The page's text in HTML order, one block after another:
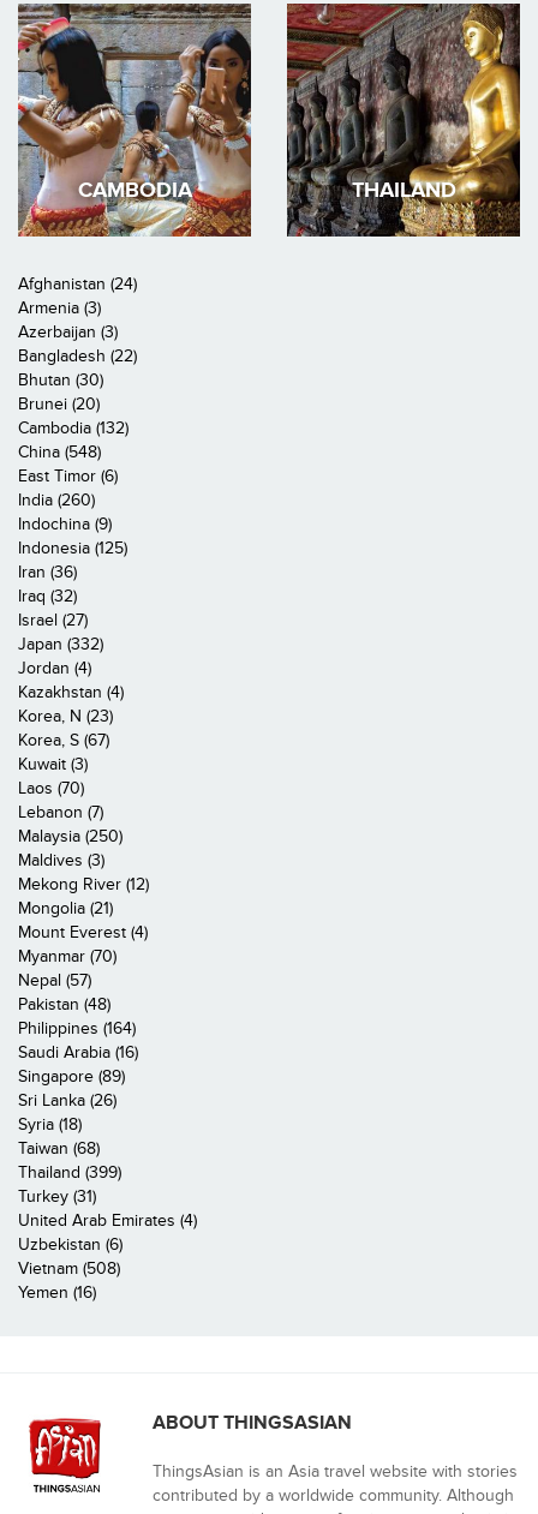
CAMBODIA THAILAND
Afghanistan (24)
Armenia (3)
Azerbaijan (3)
Bangladesh (22)
Bhutan (30)
Brunei (20)
Cambodia (132)
China (548)
East Timor (6)
India (260)
Indochina (9)
Indonesia (125)
Iran (36)
Iraq (32)
Israel (27)
Japan (332)
Jordan (4)
Kazakhstan (4)
Korea, N (23)
Korea, S (67)
Kuwait (3)
Laos (70)
Lebanon (7)
Malaysia (250)
Maldives (3)
Mekong River (12)
Mongolia (21)
Mount Everest (4)
Myanmar (70)
Nepal (57)
Pakistan (48)
Philippines (164)
Saudi Arabia (16)
Singapore (89)
Sri Lanka (26)
Syria (18)
Taiwan (68)
Thailand (399)
Turkey (31)
United Arab Emirates (4)
Uzbekistan (6)
Vietnam (508)
Yemen (16)
ABOUT THINGSASIAN
ThingsAsian is an Asia travel website with stories
contributed by a worldwide community. Although